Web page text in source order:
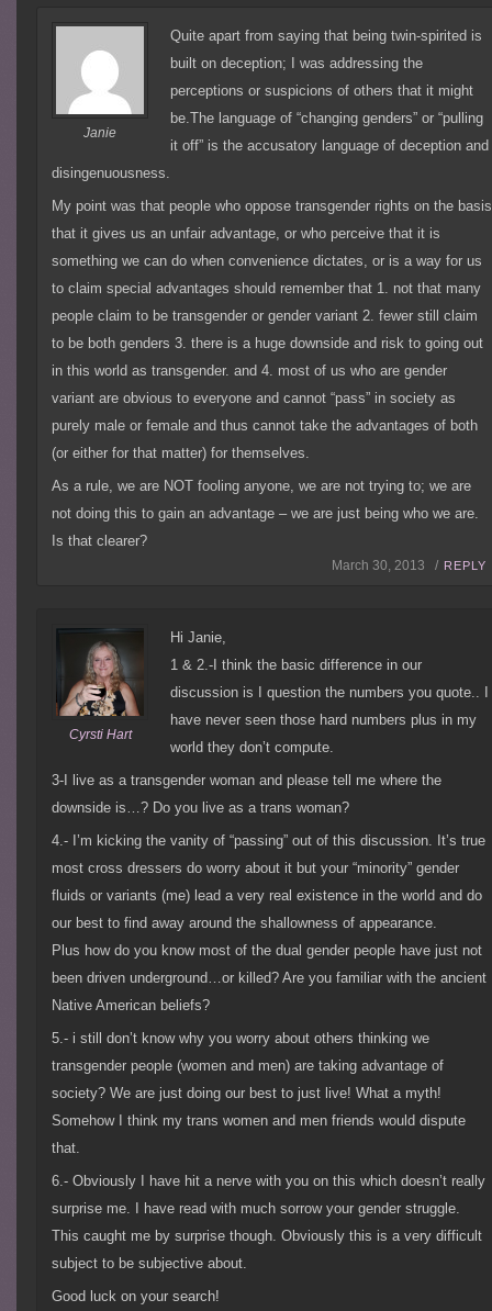
Janie
Quite apart from saying that being twin-spirited is
built on deception; I was addressing the
perceptions or suspicions of others that it might
be.The language of “changing genders” or “pulling
it off” is the accusatory language of deception and
disingenuousness.
My point was that people who oppose transgender rights on the basis
that it gives us an unfair advantage, or who perceive that it is
something we can do when convenience dictates, or is a way for us
to claim special advantages should remember that 1. not that many
people claim to be transgender or gender variant 2. fewer still claim
to be both genders 3. there is a huge downside and risk to going out
in this world as transgender. and 4. most of us who are gender
variant are obvious to everyone and cannot “pass” in society as
purely male or female and thus cannot take the advantages of both
(or either for that matter) for themselves.
As a rule, we are NOT fooling anyone, we are not trying to; we are
not doing this to gain an advantage – we are just being who we are.
Is that clearer?
March 30, 2013 / REPLY
Cyrsti Hart
Hi Janie,
1 & 2.-I think the basic difference in our
discussion is I question the numbers you quote.. I
have never seen those hard numbers plus in my
world they don’t compute.
3-I live as a transgender woman and please tell me where the
downside is…? Do you live as a trans woman?
4.- I’m kicking the vanity of “passing” out of this discussion. It’s true
most cross dressers do worry about it but your “minority” gender
fluids or variants (me) lead a very real existence in the world and do
our best to find away around the shallowness of appearance.
Plus how do you know most of the dual gender people have just not
been driven underground…or killed? Are you familiar with the ancient
Native American beliefs?
5.- i still don’t know why you worry about others thinking we
transgender people (women and men) are taking advantage of
society? We are just doing our best to just live! What a myth!
Somehow I think my trans women and men friends would dispute
that.
6.- Obviously I have hit a nerve with you on this which doesn’t really
surprise me. I have read with much sorrow your gender struggle.
This caught me by surprise though. Obviously this is a very difficult
subject to be subjective about.
Good luck on your search!